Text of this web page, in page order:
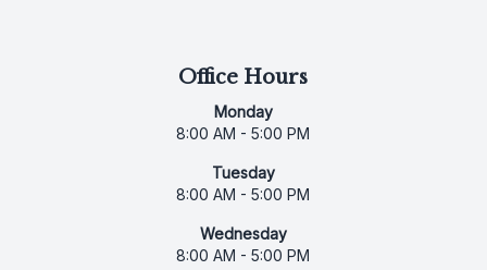
Office Hours
Monday
8:00 AM - 5:00 PM
Tuesday
8:00 AM - 5:00 PM
Wednesday
8:00 AM - 5:00 PM